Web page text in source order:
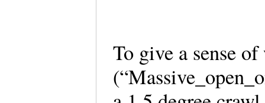
To give a sense